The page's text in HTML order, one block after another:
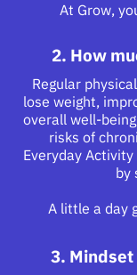
At Grow,
2. How
Regular
lose weight,
overall well-
risks of
Everyday
by
A little a day
3.